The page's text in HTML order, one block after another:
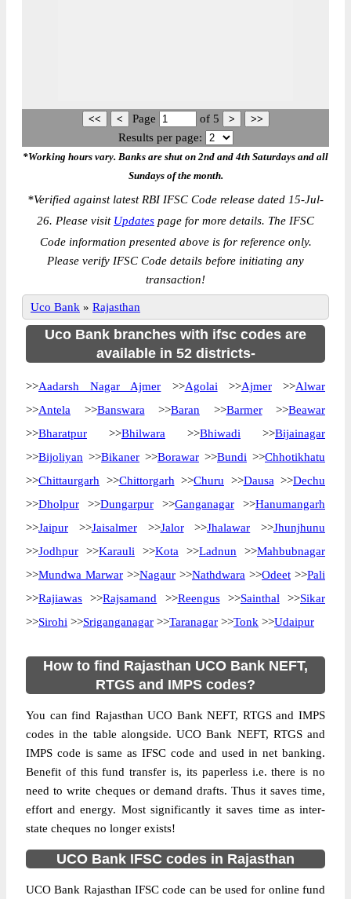
Page of 5
Results per page:
*Working hours vary. Banks are shut on 2nd and 4th Saturdays and all
Sundays of the month.
*Verified against latest RBI IFSC Code release dated 15-Jul-
26. Please visit Updates page for more details. The IFSC
Code information presented above is for reference only.
Please verify IFSC Code details before initiating any
transaction!
Uco Bank » Rajasthan
Uco Bank branches with ifsc codes are
available in 52 districts-
>>Aadarsh Nagar Ajmer >>Agolai >>Ajmer>>Alwar
>>Antela >>Banswara >>Baran >>Barmer>>Beawar
>>Bharatpur >>Bhilwara >>Bhiwadi >>Bijainagar
>>Bijoliyan >>Bikaner >>Borawar >>Bundi >>Chhotikhatu
>>Chittaurgarh >>Chittorgarh >>Churu >>Dausa >>Dechu
>>Dholpur >>Dungarpur >>Ganganagar >>Hanumangarh
>>Jaipur >>Jaisalmer>>Jalor>>Jhalawar >>Jhunjhunu
>>Jodhpur >>Karauli >>Kota >>Ladnun >>Mahbubnagar
>>Mundwa Marwar >>Nagaur >>Nathdwara >>Odeet >>Pali
>>Rajiawas >>Rajsamand >>Reengus>>Sainthal >>Sikar
>>Sirohi >>Sriganganagar >>Taranagar >>Tonk >>Udaipur
How to find Rajasthan UCO Bank NEFT,
RTGS and IMPS codes?
You can find Rajasthan UCO Bank NEFT, RTGS and IMPS
codes in the table alongside. UCO Bank NEFT, RTGS and
IMPS code is same as IFSC code and used in net banking.
Benefit of this fund transfer is, its paperless i.e. there is no
need to write cheques or demand drafts. Thus it saves time,
effort and energy. Most significantly it saves time as inter-
state cheques no longer exists!
UCO Bank IFSC codes in Rajasthan
UCO Bank Rajasthan IFSC code can be used for online fund